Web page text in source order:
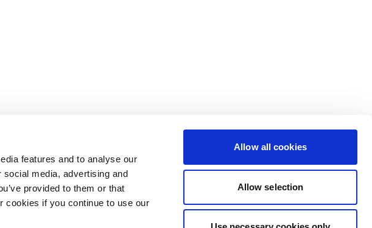
features and to analyse our
media, advertising and
provided to them or that
cookies if you continue to use our
Allow all cookies
Allow selection